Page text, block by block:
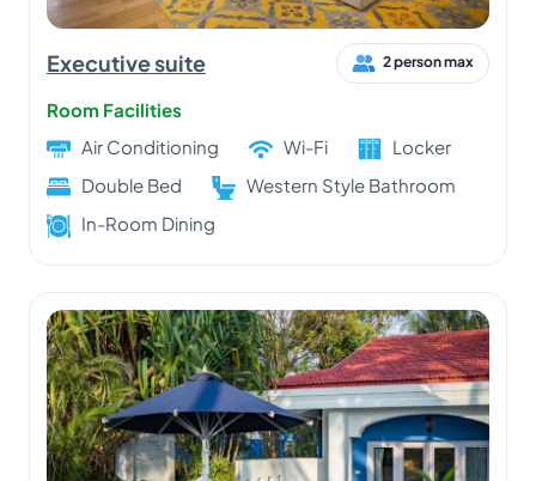
Executive suite 2 person max
Room Facilities
Air Conditioning
Wi-Fi
Locker
Double Bed
Western Style Bathroom
In-Room Dining